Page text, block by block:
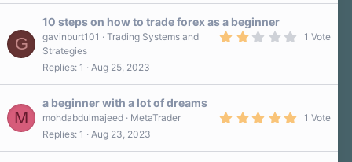
G
10 steps on how to trade forex as a beginner
1 Vote
gavinburt101
Trading Systems and
Strategies
Replies 1 Aug 25, 2023
M
a beginner with a lot of dreams
0
1 Vote
mohdabdulmajeed
MetaTrader
Replies 1 Aug 23, 2023